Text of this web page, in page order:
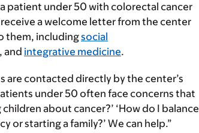
patient under 50 with colorectal cancer
a welcome letter from the center
them, includingsocial
, and integrative medicine.
are contacted directly by the center’s
under 50 often face concerns that
about cancer?’ ‘How do I balance
or starting a family?’ We can help.”